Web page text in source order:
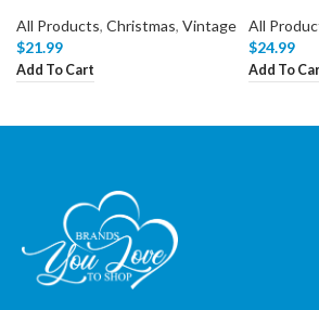
All Products, Christmas, Vintage
$21.99
Add To Cart
All
$24.99
Add To